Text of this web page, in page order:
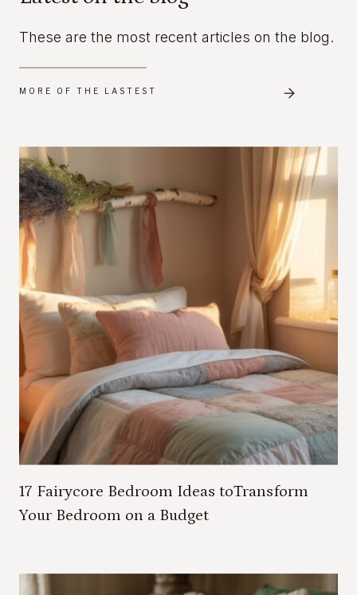
These are the most recent articles on the blog.
MORE OF THE LASTEST
17 Fairycore Bedroom Ideas toTransform
Your Bedroom on a Budget